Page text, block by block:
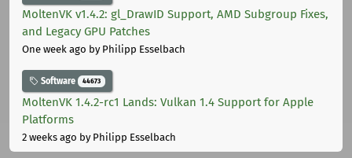
MoltenVK v1.4.2: gl_DrawID Support, AMD Subgroup Fixes,
and Legacy GPU Patches
One week ago by Philipp Esselbach
Software 44673
MoltenVK 1.4.2-rc1 Lands: Vulkan 1.4 Support for Apple
Platforms
2 weeks ago by Philipp Esselbach